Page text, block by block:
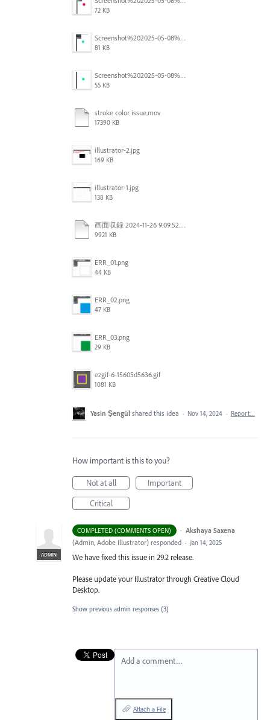
72 KB
Screenshot%202025-05-08%20at%202.44.01%E2%80%AFPM.png
81 KB
Screenshot%202025-05-08%20at%202.43.52%E2%80%AFPM.png
55 KB
stroke color issue.mov
17390 KB
illustrator-2.jpg
169 KB
illustrator-1.jpg
138 KB
画面収録 2024-11-26 9.09.52.mov
9921 KB
ERR_01.png
44 KB
ERR_02.png
47 KB
ERR_03.png
29 KB
ezgif-6-15605d5636.gif
1081 KB
Yasin Şengül shared this idea · Nov 14, 2024 · Report…
How important is this to you?
Not at all
Important
Critical
COMPLETED (COMMENTS OPEN) ·
ADMIN
Akshaya Saxena
(Admin, Adobe Illustrator) responded · Jan 14, 2025
We have fixed this issue in 29.2 release.
Please update your Illustrator through Creative Cloud
Desktop.
Show previous admin responses (3)
Add a comment…
Attach a File